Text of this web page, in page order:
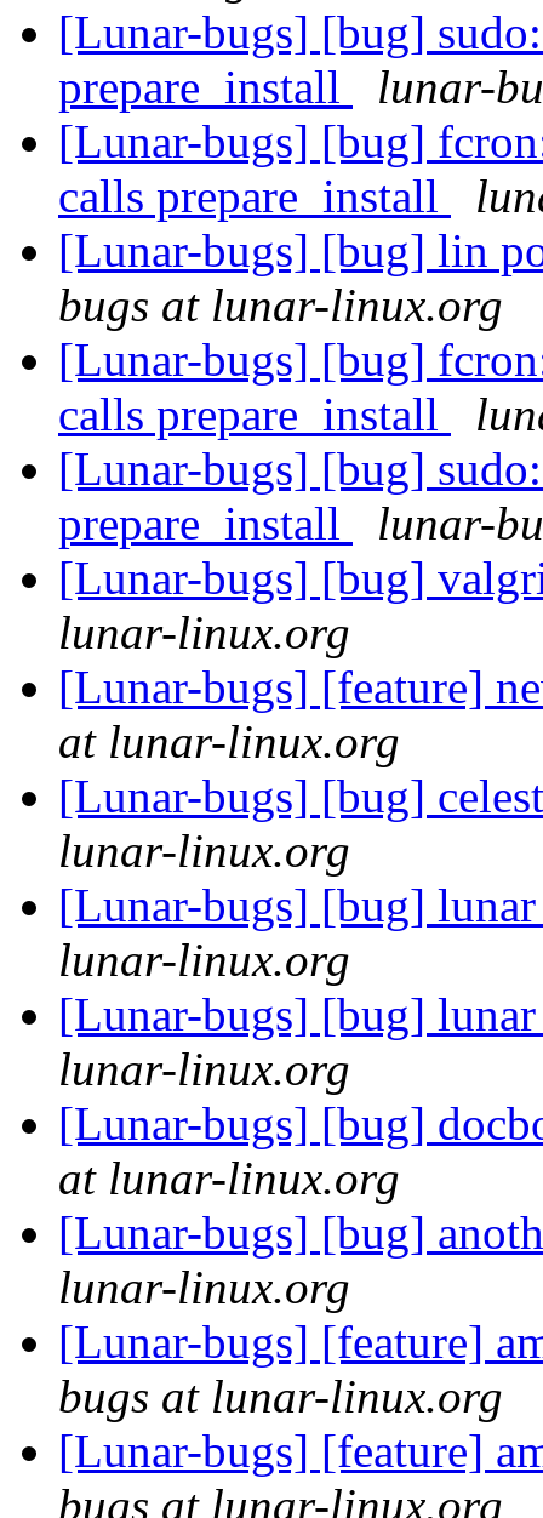
[Lunar-bugs] [bug]
prepare_install
lunar-
[Lunar-bugs] [bug]
calls prepare_install
[Lunar-bugs] [bug] lin
bugs at lunar-linux.org
[Lunar-bugs] [bug]
calls prepare_install
[Lunar-bugs] [bug]
prepare_install
lunar-
[Lunar-bugs] [bug]
lunar-linux.org
[Lunar-bugs] [feature]
at lunar-linux.org
[Lunar-bugs] [bug]
lunar-linux.org
[Lunar-bugs] [bug]
lunar-linux.org
[Lunar-bugs] [bug]
lunar-linux.org
[Lunar-bugs] [bug]
at lunar-linux.org
[Lunar-bugs] [bug]
lunar-linux.org
[Lunar-bugs] [feature]
bugs at lunar-linux.org
[Lunar-bugs] [feature]
bugs at lunar-linux.org